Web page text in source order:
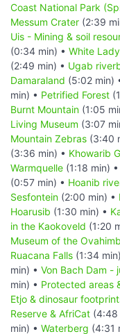
Coast National Park
Messum Crater (2:39
Uis - Mining & soil
(0:34 min) • White Lady
(2:49 min) • Ugab
Damaraland (5:02 min)
min) • Petrified Forest
Burnt Mountain (1:05
Living Museum (3:07
Mountain Zebras (3:40
(3:36 min) • Khowarib
Warmquelle (1:18 min) •
(0:57 min) • Hoanib
Sesfontein (2:00 min) •
Hoarusib (1:30 min) •
in the Kaokoveld (1:20
Museum of the
Ruacana Falls (1:34
min) • Von Bach Dam -
min) • Protected areas
Etjo & dinosaur
Reserve & AfriCat (4:48
min) • Waterberg (4:31